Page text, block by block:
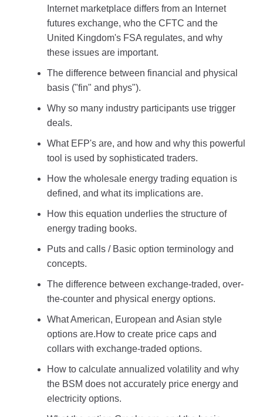
Internet marketplace differs from an Internet
futures exchange, who the CFTC and the
United Kingdom's FSA regulates, and why
these issues are important.
The difference between financial and physical
basis ("fin" and phys").
Why so many industry participants use trigger
deals.
What EFP's are, and how and why this powerful
tool is used by sophisticated traders.
How the wholesale energy trading equation is
defined, and what its implications are.
How this equation underlies the structure of
energy trading books.
Puts and calls / Basic option terminology and
concepts.
The difference between exchange-traded, over-
the-counter and physical energy options.
What American, European and Asian style
options are.How to create price caps and
collars with exchange-traded options.
How to calculate annualized volatility and why
the BSM does not accurately price energy and
electricity options.